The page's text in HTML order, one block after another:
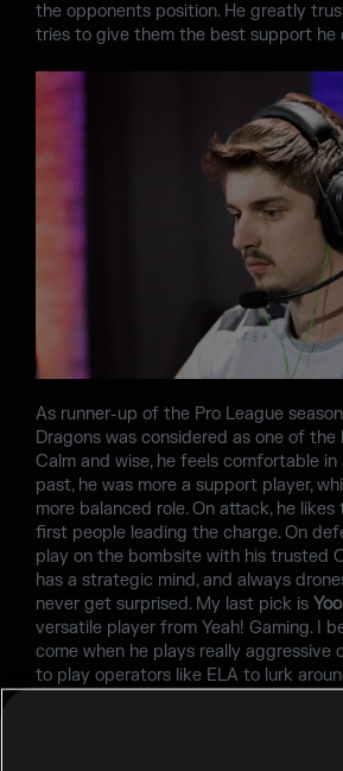
the opponents position. He greatly
tries to give them the best support he
As runner-up of the Pro League
Dragons was considered as one of the
Calm and wise, he feels comfortable
past, he was more a support player,
more balanced role. On attack, he
first people leading the charge. On
play on the bombsite with his trusted
has a strategic mind, and always
never get surprised. My last pick is
versatile player from Yeah! Gaming. I
come when he plays really aggressive
to play operators like ELA to lurk